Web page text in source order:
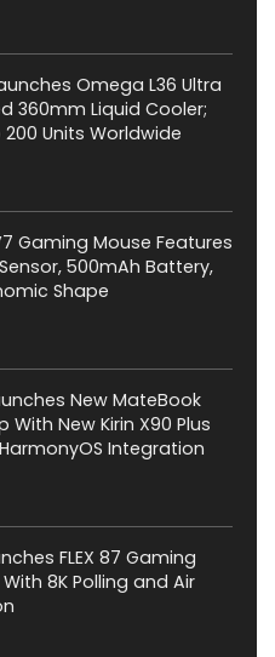
Omega L36 Ultra
360mm Liquid Cooler;
Units Worldwide
Gaming Mouse Features
500mAh Battery,
Shape
New MateBook
With New Kirin X90 Plus
Integration
FLEX 87 Gaming
8K Polling and Air